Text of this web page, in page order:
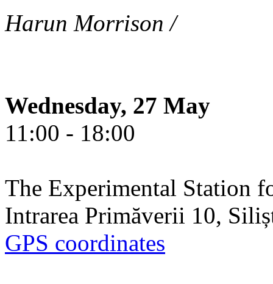
Harun Morrison /
Wednesday, 27 May
11:00 - 18:00
The Experimental Station
Intrarea Primăverii 10,
GPS coordinates